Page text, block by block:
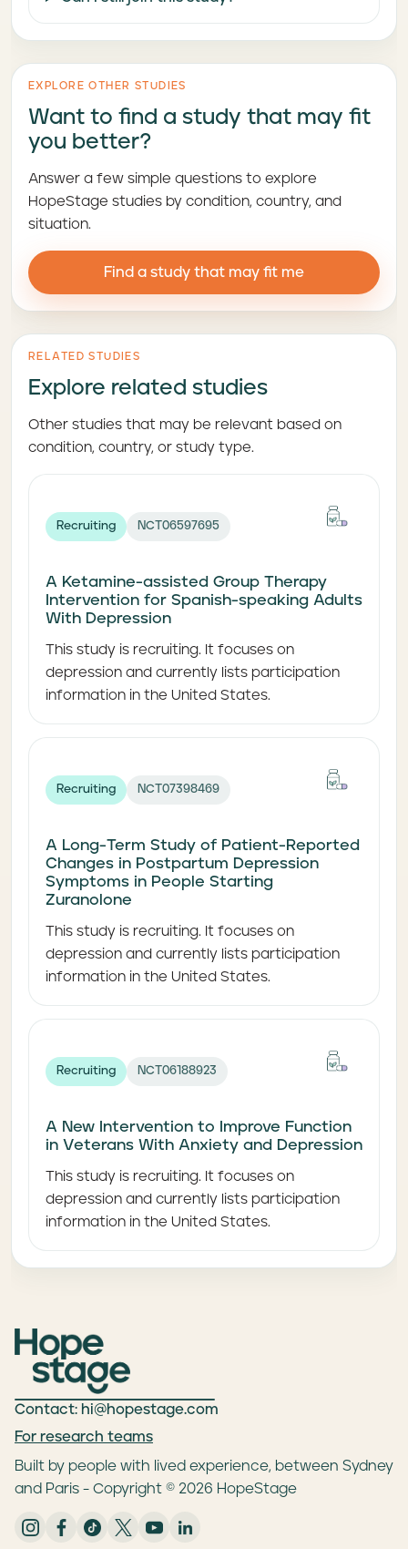
EXPLORE OTHER STUDIES
Want to find a study that may fit
you better?
Answer a few simple questions to explore
HopeStage studies by condition, country, and
situation.
Find a study that may fit me
RELATED STUDIES
Explore related studies
Other studies that may be relevant based on
condition, country, or study type.
Recruiting NCT06597695
A Ketamine-assisted Group Therapy
Intervention for Spanish-speaking Adults
With Depression
This study is recruiting. It focuses on
depression and currently lists participation
information in the United States.
Recruiting NCT07398469
A Long-Term Study of Patient-Reported
Changes in Postpartum Depression
Symptoms in People Starting
Zuranolone
This study is recruiting. It focuses on
depression and currently lists participation
information in the United States.
Recruiting NCT06188923
A New Intervention to Improve Function
in Veterans With Anxiety and Depression
This study is recruiting. It focuses on
depression and currently lists participation
information in the United States.
Contact: hi@hopestage.com
For research teams
Built by people with lived experience, between Sydney
and Paris - Copyright © 2026 HopeStage